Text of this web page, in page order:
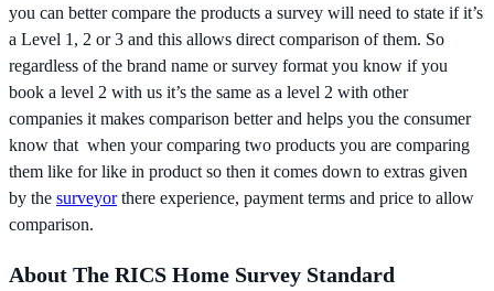
you can better compare the products a survey will need to state if it’s
a Level 1, 2 or 3 and this allows direct comparison of them. So
regardless of the brand name or survey format you know if you
book a level 2 with us it’s the same as a level 2 with other
companies it makes comparison better and helps you the consumer
know that when your comparing two products you are comparing
them like for like in product so then it comes down to extras given
by the surveyorthere experience, payment terms and price to allow
comparison.
About The RICS Home Survey Standard